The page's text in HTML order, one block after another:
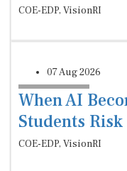
COE-EDP, VisionRI
07 Aug 2026
When AI
Students
COE-EDP, VisionRI